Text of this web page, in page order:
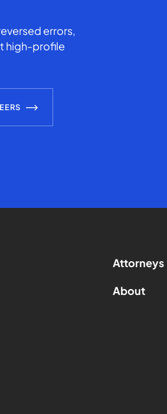
errors,
high-profile
Attorneys
About